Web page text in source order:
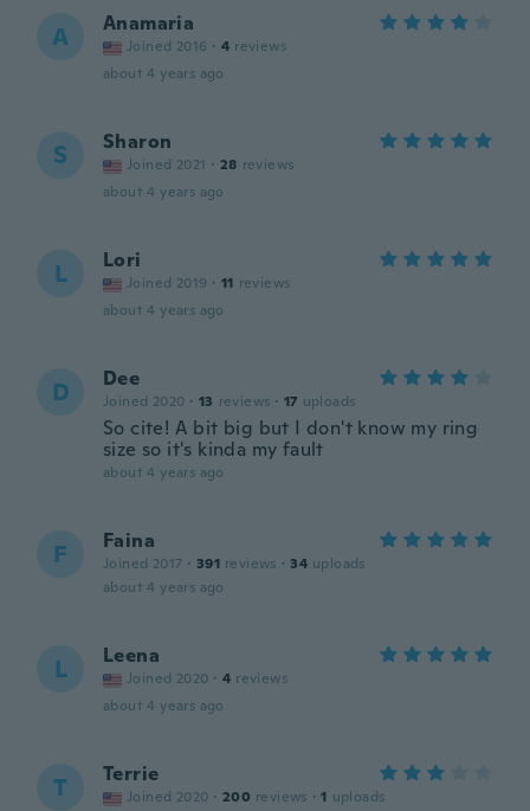
A Anamaria
Joined 2016 · 4 reviews
about 4 years ago
S Sharon
Joined 2021 · 28 reviews
about 4 years ago
L Lori
Joined 2019 · 11 reviews
about 4 years ago
D Dee
Joined 2020 · 13 reviews · 17 uploads
So cite! A bit big but I don't know my ring
size so it's kinda my fault
about 4 years ago
F Faina
Joined 2017 · 391 reviews · 34 uploads
about 4 years ago
L Leena
Joined 2020 · 4 reviews
about 4 years ago
T Terrie
Joined 2020 · 200 reviews · 1 uploads